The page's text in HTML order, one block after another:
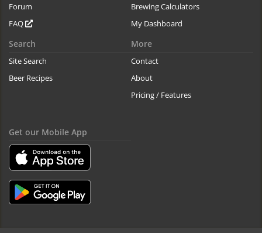
Forum
FAQ
Brewing Calculators
My Dashboard
Search
Site Search
Beer Recipes
More
Contact
About
Pricing / Features
Get our Mobile App